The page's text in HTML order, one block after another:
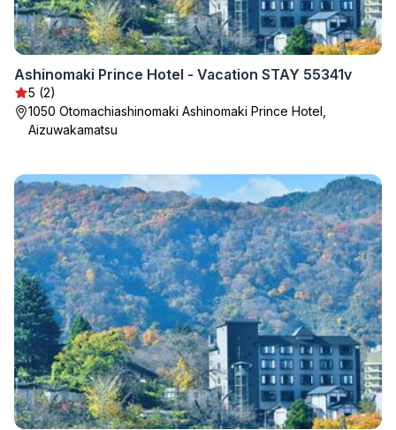
Ashinomaki Prince Hotel - Vacation STAY 55341v
5 (2)
1050 Otomachiashinomaki Ashinomaki Prince Hotel,
Aizuwakamatsu